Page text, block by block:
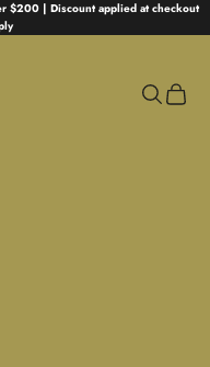
$200 | Discount applied at checkout
Search
Cart